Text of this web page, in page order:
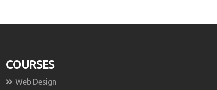
COURSES
Web Design